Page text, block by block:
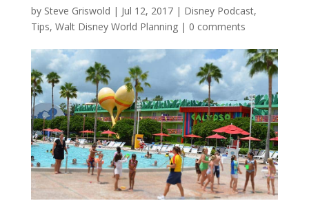
by Steve Griswold | Jul 12, 2017| Disney Podcast,
Tips, Walt Disney World Planning| 0 comments